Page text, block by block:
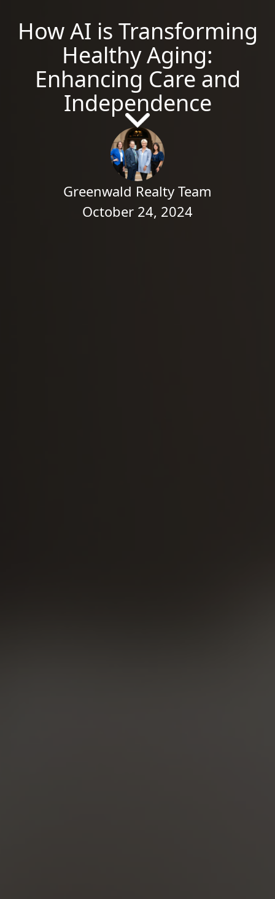
How AI is Transforming
Healthy Aging:
Enhancing Care and
Independence
Greenwald Realty Team
October 24, 2024